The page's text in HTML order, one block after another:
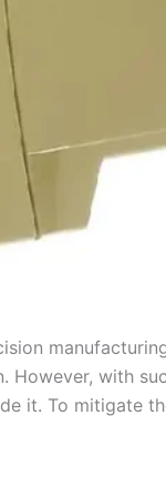
with
it. To mitigate